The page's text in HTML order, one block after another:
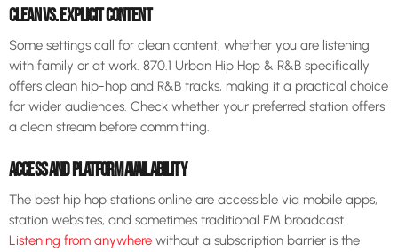
CLEAN VS. EXPLICIT CONTENT
Some settings call for clean content, whether you are listening
with family or at work. 870.1 Urban Hip Hop & R&B specifically
offers clean hip-hop and R&B tracks, making it a practical choice
for wider audiences. Check whether your preferred station offers
a clean stream before committing.
ACCESS AND PLATFORM AVAILABILITY
The best hip hop stations online are accessible via mobile apps,
station websites, and sometimes traditional FM broadcast.
Listening from anywhere without a subscription barrier is the